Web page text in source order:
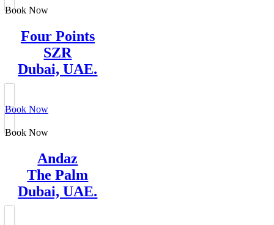
Book Now
Four Points
SZR
Dubai, UAE.
Book Now
Book Now
Andaz
The Palm
Dubai, UAE.